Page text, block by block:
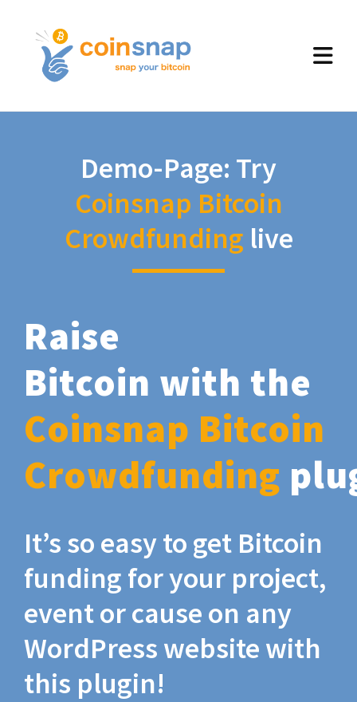
Demo-Page: Try
Coinsnap Bitcoin
Crowdfunding live
Raise
Bitcoin with the
Coinsnap Bitcoin
Crowdfunding
It’s so easy to get Bitcoin
funding for your project,
event or cause on any
WordPress website with
this plugin!